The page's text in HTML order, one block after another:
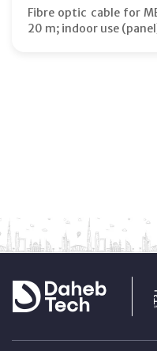
Fibre optic cable for
20 m; indoor use